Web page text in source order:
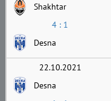
Shakhtar
4 : 1
Desna
22.10.2021
Desna